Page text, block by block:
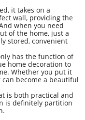
it takes on a
wall, providing the
when you need
of the home, just a
stored, convenient
has the function of
home decoration to
Whether you put it
become a beautiful
both practical and
is definitely partition